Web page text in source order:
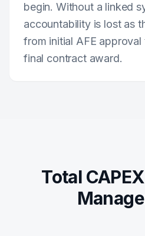
begin. Without a linked
accountability is lost as
from initial AFE
final contract award.
Total